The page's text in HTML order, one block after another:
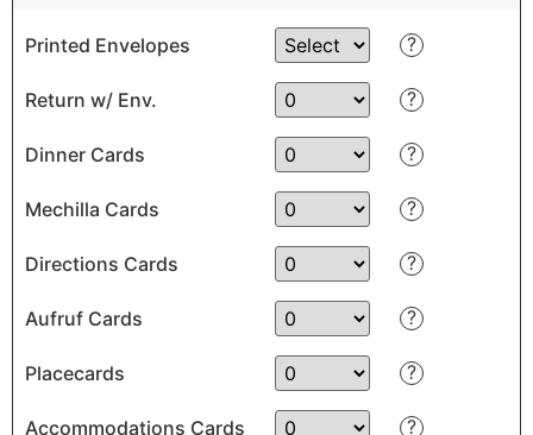
Printed Envelopes ?
Return w/ Env. ?
Dinner Cards ?
Mechilla Cards ?
Directions Cards ?
Aufruf Cards ?
Placecards ?
Accommodations Cards ?